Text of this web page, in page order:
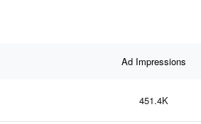
Ad Impressions
451.4K